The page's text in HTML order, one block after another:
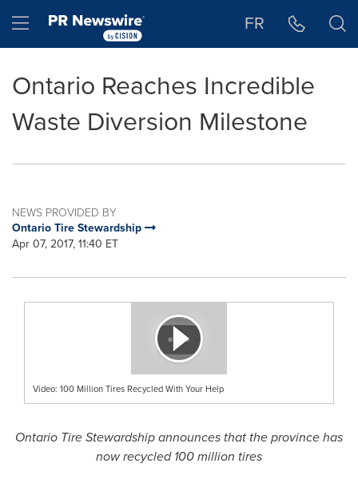
Hamburger menu FR
Ontario Reaches Incredible
Waste Diversion Milestone
NEWS PROVIDED BY
Ontario Tire Stewardship
Apr 07, 2017, 11:40 ET
Video: 100 Million Tires Recycled With Your Help
Ontario Tire Stewardship announces that the province has
now recycled 100 million tires